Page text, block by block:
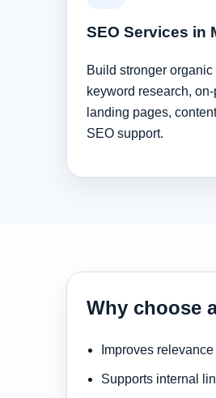
SEO Services in
Build stronger
keyword research,
landing pages,
SEO support.
Why choose
Improves
Supports internal